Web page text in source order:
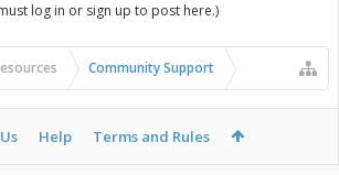
log in or sign up to post here.)
Community Support
Help Terms and Rules